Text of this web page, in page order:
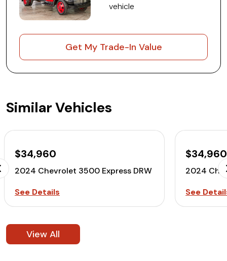
vehicle
Get My Trade-In Value
Similar Vehicles
$34,960
2024 Chevrolet 3500 Express DRW
See Details
$34,960
2024
See
View All